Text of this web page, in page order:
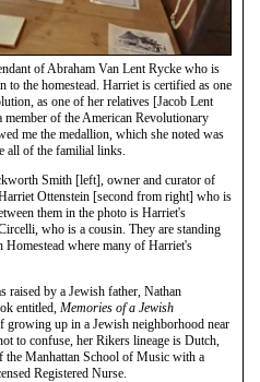
of Abraham Van Lent Rycke who is
to the homestead. Harriet is certified as one
as one of her relatives [Jacob Lent
of the American Revolutionary
me the medallion, which she noted was
all of the familial links.
Smith [left], owner and curator of
Ottenstein [second from right] who is
them in the photo is Harriet's
who is a cousin. They are standing
where many of Harriet's
raised by a Jewish father, Nathan
entitled, Memories of a Jewish
growing up in a Jewish neighborhood near
to confuse, her Rikers lineage is Dutch,
the Manhattan School of Music with a
Registered Nurse.